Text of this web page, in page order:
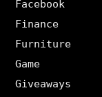
Facebook
Finance
Furniture
Game
Giveaways